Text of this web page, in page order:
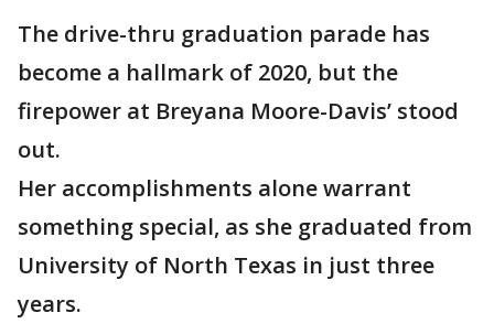
The drive-thru graduation parade has
become a hallmark of 2020, but the
firepower at Breyana Moore-Davis’ stood
out.
Her accomplishments alone warrant
something special, as she graduated from
University of North Texas in just three
years.